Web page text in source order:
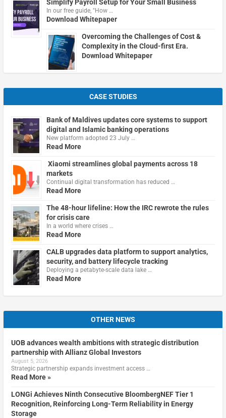
Simplify Payroll Setup for Your Small Business
In our free guide, "How …
Download Whitepaper
Overcoming the Challenges of Cost &
Complexity in the Cloud-first Era.
Download Whitepaper
CASE STUDIES
Bank of Maldives updates core systems to support
digital and Islamic banking operations
New platform adopted 23 July …
Read More
Xiaomi streamlines global payments across 18
markets
Continual digital transformation has reduced …
Read More
The 48-hour lifeline: How the IRC rewrote the rules
for crisis care
In a world where crises …
Read More
CALB upgrades data platform to support analytics,
security, and battery lifecycle tracking
Deploying a petabyte-scale data lake …
Read More
OTHER NEWS
UOB advances wealth ambitions with strategic distribution
partnership with Allianz Global Investors
August 5, 2026
Strategic partnership expands investment access …
Read More »
LONGi Achieves Ninth Consecutive BloombergNEF Tier 1
Recognition, Reinforcing Long-Term Reliability in Energy
Storage